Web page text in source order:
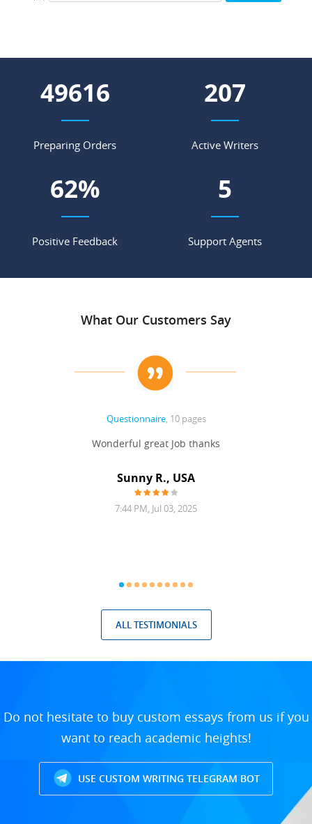
54807
Preparing Orders
228
Active Writers
68%
Positive Feedback
5
Support Agents
What Our Customers Say
Questionnaire, 10 pages
Wonderful great Job thanks
Sunny R., USA
7:44 PM, Jul 03, 2025
ALL TESTIMONIALS
Do not hesitate to buy custom essays from us if you
want to reach academic heights!
USE CUSTOM WRITING TELEGRAM BOT